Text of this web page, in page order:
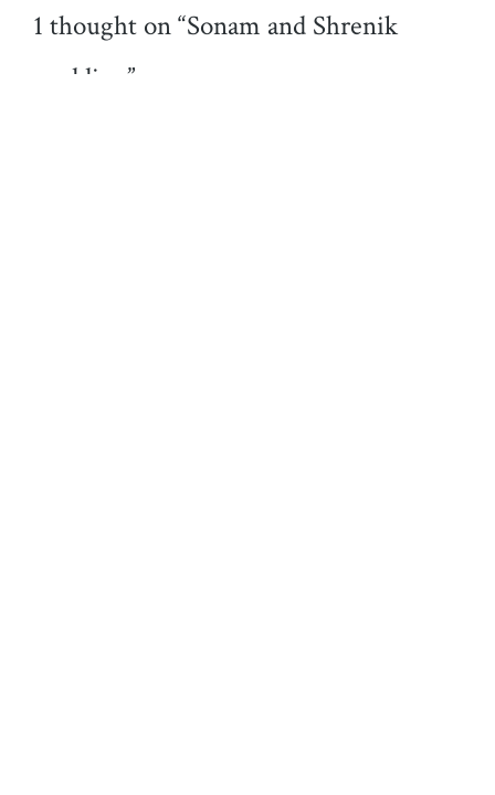
1 thought on “Sonam and Shrenik
wedding”